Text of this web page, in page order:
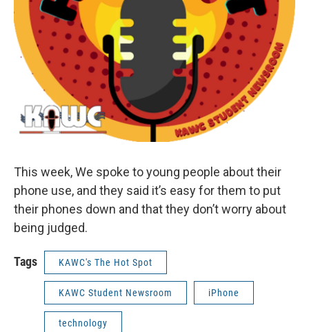
This week, We spoke to young people about their
phone use, and they said it’s easy for them to put
their phones down and that they don’t worry about
being judged.
Tags KAWC's The Hot Spot
KAWC Student Newsroom iPhone
technology